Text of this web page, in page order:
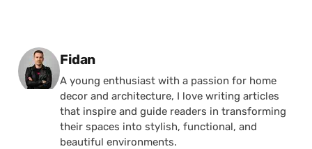
Posted by
Fidan
A young enthusiast with a passion for home
decor and architecture, I love writing articles
that inspire and guide readers in transforming
their spaces into stylish, functional, and
beautiful environments.